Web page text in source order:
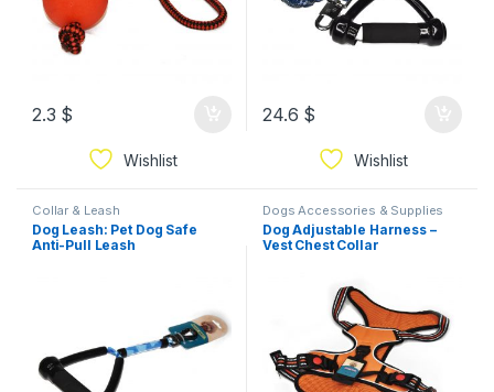
2.3 $
Wishlist
24.6 $
Wishlist
Collar & Leash
Dog Leash: Pet Dog Safe
Anti-Pull Leash
Dogs Accessories & Supplies
Dog Adjustable Harness –
Vest Chest Collar